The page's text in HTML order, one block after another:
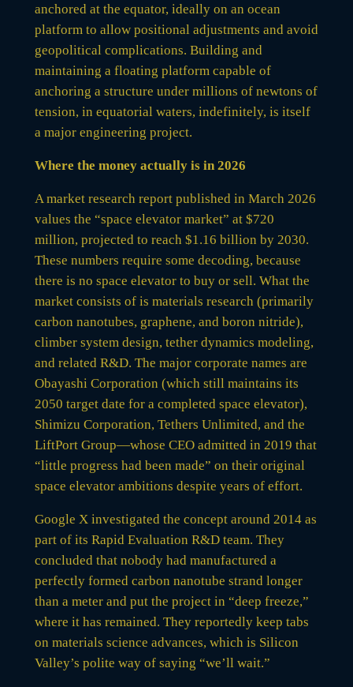
anchored at the equator, ideally on an ocean
platform to allow positional adjustments and avoid
geopolitical complications. Building and
maintaining a floating platform capable of
anchoring a structure under millions of newtons of
tension, in equatorial waters, indefinitely, is itself
a major engineering project.
Where the money actually is in 2026
A market research report published in March 2026
values the “space elevator market” at $720
million, projected to reach $1.16 billion by 2030.
These numbers require some decoding, because
there is no space elevator to buy or sell. What the
market consists of is materials research (primarily
carbon nanotubes, graphene, and boron nitride),
climber system design, tether dynamics modeling,
and related R&D. The major corporate names are
Obayashi Corporation (which still maintains its
2050 target date for a completed space elevator),
Shimizu Corporation, Tethers Unlimited, and the
LiftPort Group—whose CEO admitted in 2019 that
“little progress had been made” on their original
space elevator ambitions despite years of effort.
Google X investigated the concept around 2014 as
part of its Rapid Evaluation R&D team. They
concluded that nobody had manufactured a
perfectly formed carbon nanotube strand longer
than a meter and put the project in “deep freeze,”
where it has remained. They reportedly keep tabs
on materials science advances, which is Silicon
Valley’s polite way of saying “we’ll wait.”